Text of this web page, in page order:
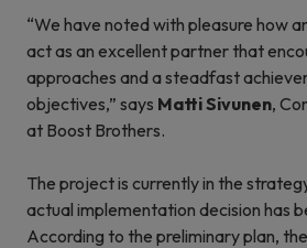
“We have noted with pleasure how
act as an excellent partner that
approaches and a steadfast
objectives,” says Matti Sivunen,
at Boost Brothers.
The project is currently in the
actual implementation decision has
According to the preliminary plan,